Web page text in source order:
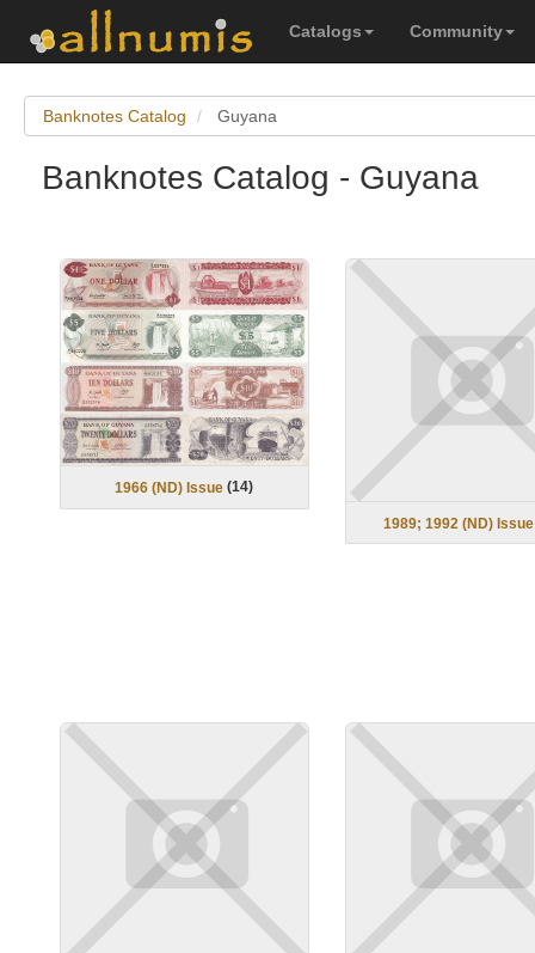
Catalogs Community
Banknotes Catalog Guyana
Banknotes Catalog - Guyana
1966 (ND) Issue (14)
1989; 1992 (ND) Issue